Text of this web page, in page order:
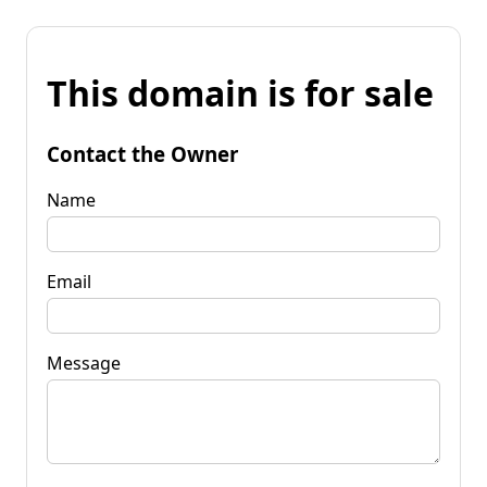
This domain is for sale
Contact the Owner
Name
Email
Message